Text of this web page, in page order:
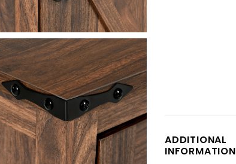
ADDITIONAL
INFORMATION